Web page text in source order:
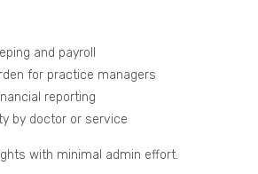
and payroll
for practice managers
reporting
by doctor or service
with minimal admin effort.